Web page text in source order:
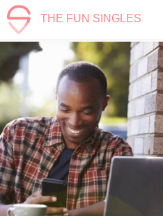
THE FUN SINGLES